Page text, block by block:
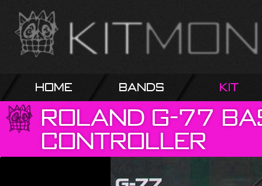
Home Bands Kit
Roland G-77
Controller